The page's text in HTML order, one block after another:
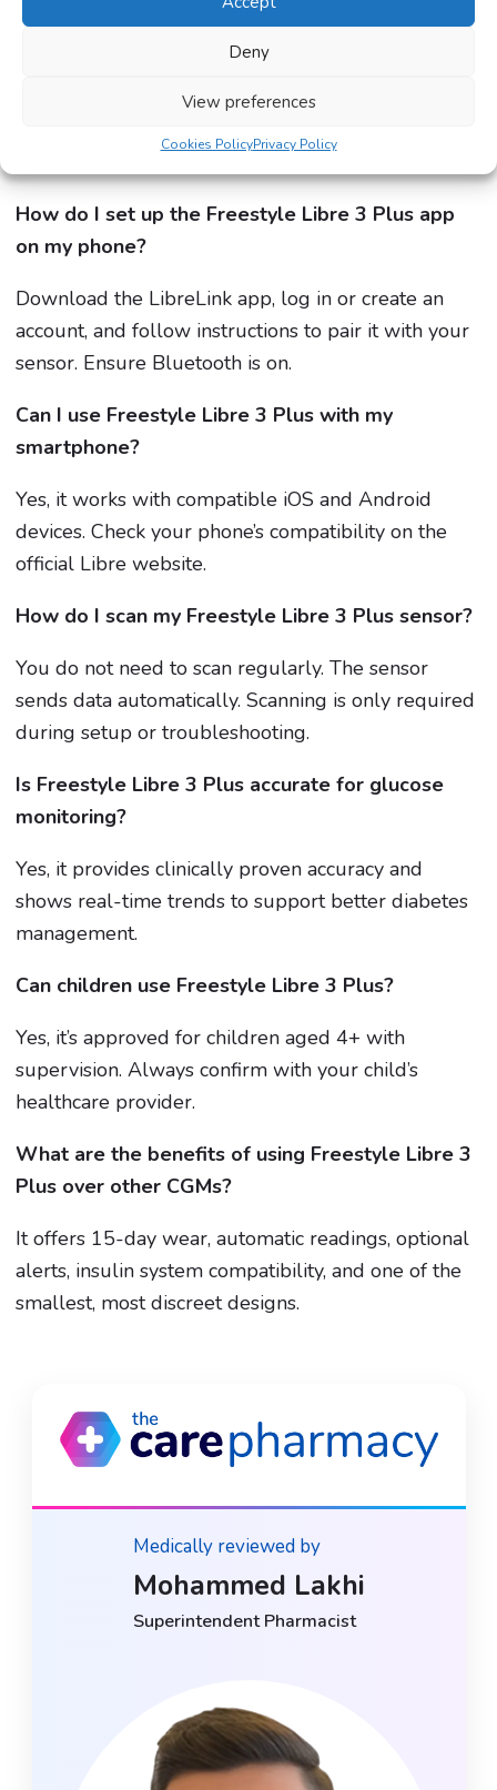
Deny
View preferences
Cookies PolicyPrivacy Policy
How long does the Freestyle Libre 3 Plus sensor
Each sensor lasts up to 15 days before needing
How do I set up the Freestyle Libre 3 Plus app
on my phone?
Download the LibreLink app, log in or create an
account, and follow instructions to pair it with your
sensor. Ensure Bluetooth is on.
Can I use Freestyle Libre 3 Plus with my
smartphone?
Yes, it works with compatible iOS and Android
devices. Check your phone’s compatibility on the
official Libre website.
How do I scan my Freestyle Libre 3 Plus sensor?
You do not need to scan regularly. The sensor
sends data automatically. Scanning is only required
during setup or troubleshooting.
Is Freestyle Libre 3 Plus accurate for glucose
monitoring?
Yes, it provides clinically proven accuracy and
shows real-time trends to support better diabetes
management.
Can children use Freestyle Libre 3 Plus?
Yes, it’s approved for children aged 4+ with
supervision. Always confirm with your child’s
healthcare provider.
What are the benefits of using Freestyle Libre 3
Plus over other CGMs?
It offers 15-day wear, automatic readings, optional
alerts, insulin system compatibility, and one of the
smallest, most discreet designs.
Medically reviewed by
Mohammed Lakhi
Superintendent Pharmacist